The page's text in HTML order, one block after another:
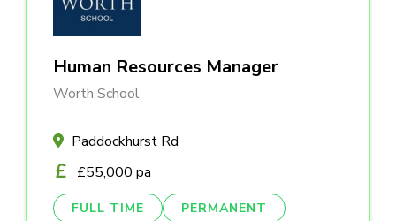
Human Resources Manager
Worth School
Paddockhurst Rd
£55,000 pa
FULL TIME PERMANENT